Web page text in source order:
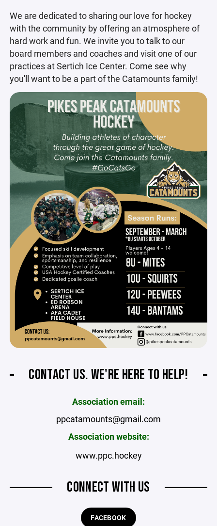
We are dedicated to sharing our love for hockey
with the community by offering an atmosphere of
hard work and fun. We invite you to talk to our
board members and coaches and visit one of our
practices at Sertich Ice Center. Come see why
you'll want to be a part of the Catamounts family!
CONTACT US. WE'RE HERE TO HELP!
Association email:
ppcatamounts@gmail.com
Association website:
www.ppc.hockey
CONNECT WITH US
FACEBOOK